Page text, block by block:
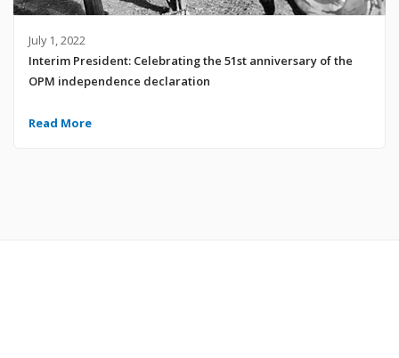
July 1, 2022
Interim President: Celebrating the 51st anniversary of the
OPM independence declaration
Read More